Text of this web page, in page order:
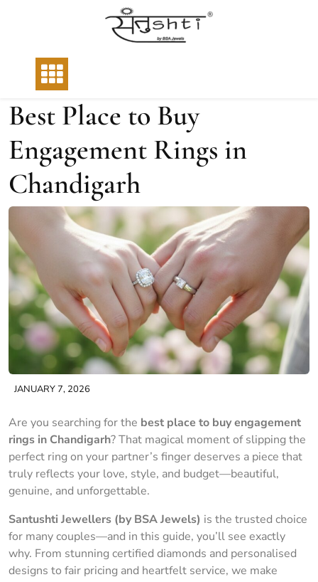
Best Place to Buy
Engagement Rings in
Chandigarh
JANUARY 7, 2026
Are you searching for the best place to buy engagement
rings in Chandigarh? That magical moment of slipping the
perfect ring on your partner’s finger deserves a piece that
truly reflects your love, style, and budget—beautiful,
genuine, and unforgettable.
Santushti Jewellers (by BSA Jewels) is the trusted choice
for many couples—and in this guide, you’ll see exactly
why. From stunning certified diamonds and personalised
designs to fair pricing and heartfelt service, we make